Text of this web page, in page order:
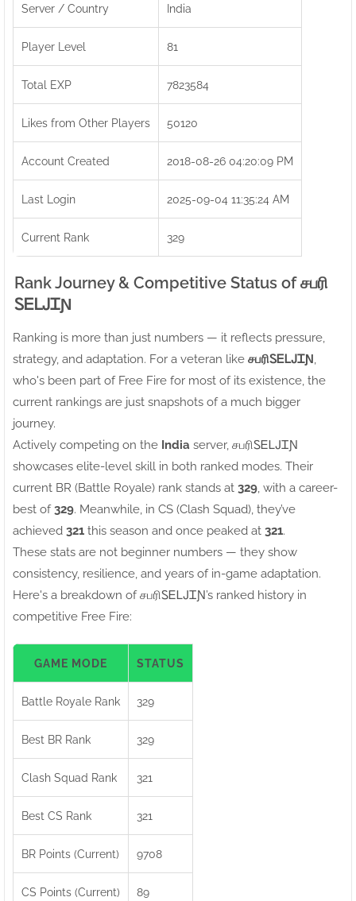
Server / Country India
Player Level 81
Total EXP 7823584
Likes from Other Players 50120
Account Created 2018-08-26 04:20:09 PM
Last Login 2025-09-04 11:35:24 AM
Current Rank 329
Rank Journey & Competitive Status of சபரிㅤ
ᏚᎬᏞᎫᏆƝ
Ranking is more than just numbers — it reflects pressure,
strategy, and adaptation. For a veteran like சபரிㅤᏚᎬᏞᎫᏆƝ
who's been part of Free Fire for most of its existence, the
current rankings are just snapshots of a much bigger
journey.
Actively competing on the India server, சபரிㅤᏚᎬᏞᎫᏆƝ
showcases elite-level skill in both ranked modes. Their
current BR (Battle Royale) rank stands at 329 , with a career-
best of329. Meanwhile, in CS (Clash Squad), they’ve
achieved 321 this season and once peaked at 321.
These stats are not beginner numbers — they show
consistency, resilience, and years of in-game adaptation.
Here's a breakdown of சபரிㅤᏚᎬᏞᎫᏆƝ’s ranked history in
competitive Free Fire:
GAME MODE STATUS
Battle Royale Rank 329
Best BR Rank 329
Clash Squad Rank 321
Best CS Rank 321
BR Points (Current) 9708
CS Points (Current) 89